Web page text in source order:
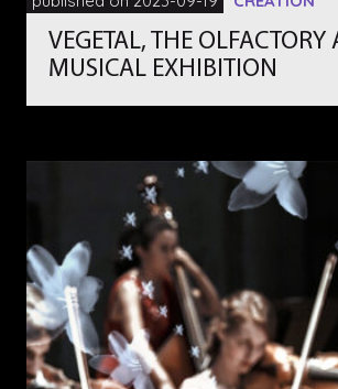
VEGETAL, THE OLFACTORY
MUSICAL EXHIBITION